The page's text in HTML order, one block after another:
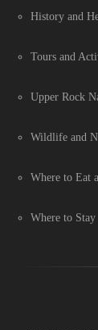
History and
Tours and
Upper Rock
Wildlife and
Where to Eat
Where to Stay